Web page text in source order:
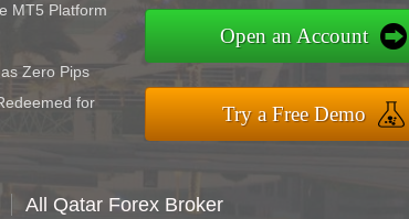
MT5 Platform
Zero Pips
for
Open an Account
Try a Free Demo
All Qatar Forex Broker